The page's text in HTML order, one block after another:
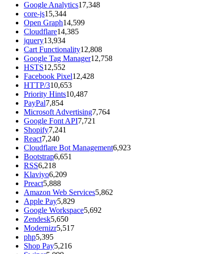
Google Analytics17,348
core-js15,344
Open Graph14,599
Cloudflare14,385
jquery13,934
Cart Functionality12,808
Google Tag Manager12,758
HSTS12,552
Facebook Pixel12,428
HTTP/310,653
Priority Hints10,487
PayPal7,854
Microsoft Advertising7,764
Google Font API7,721
Shopify7,241
React7,240
Cloudflare Bot Management6,923
Bootstrap6,651
RSS6,218
Klaviyo6,209
Preact5,888
Amazon Web Services5,862
Apple Pay5,829
Google Workspace5,692
Zendesk5,650
Modernizr5,517
php5,395
Shop Pay5,216